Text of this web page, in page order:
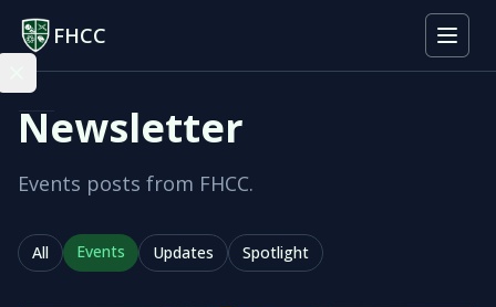
FHCC
Newsletter
Events posts from FHCC.
All Events Updates Spotlight